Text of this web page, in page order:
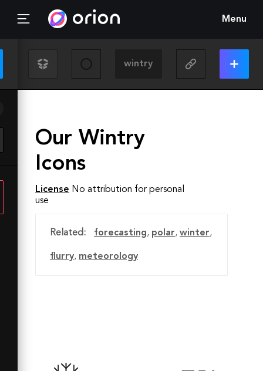
Menu
Our Wintry
Icons
License No attribution for personal
use
Related: forecasting, polar, winter,
flurry, meteorology